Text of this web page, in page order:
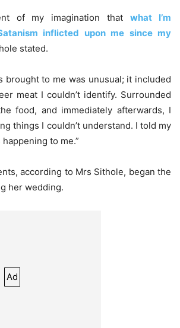
of my imagination thatwhat I’m
inflicted upon me since my
stated.
brought to me was unusual; it included
meat I couldn’t identify. Surrounded
food, and immediately afterwards, I
things I couldn’t understand. I told my
to me.”
according to Mrs Sithole, began the
her wedding.
Ad